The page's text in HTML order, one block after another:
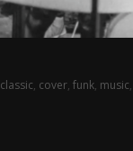
classic, cover, funk, music